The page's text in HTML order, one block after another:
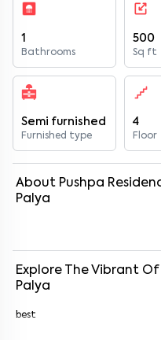
1
Bathrooms
500
Sq ft
Semi furnished
Furnished type
4
Floor
About Pushpa
Palya
Explore The Vibrant Of
Palya
best